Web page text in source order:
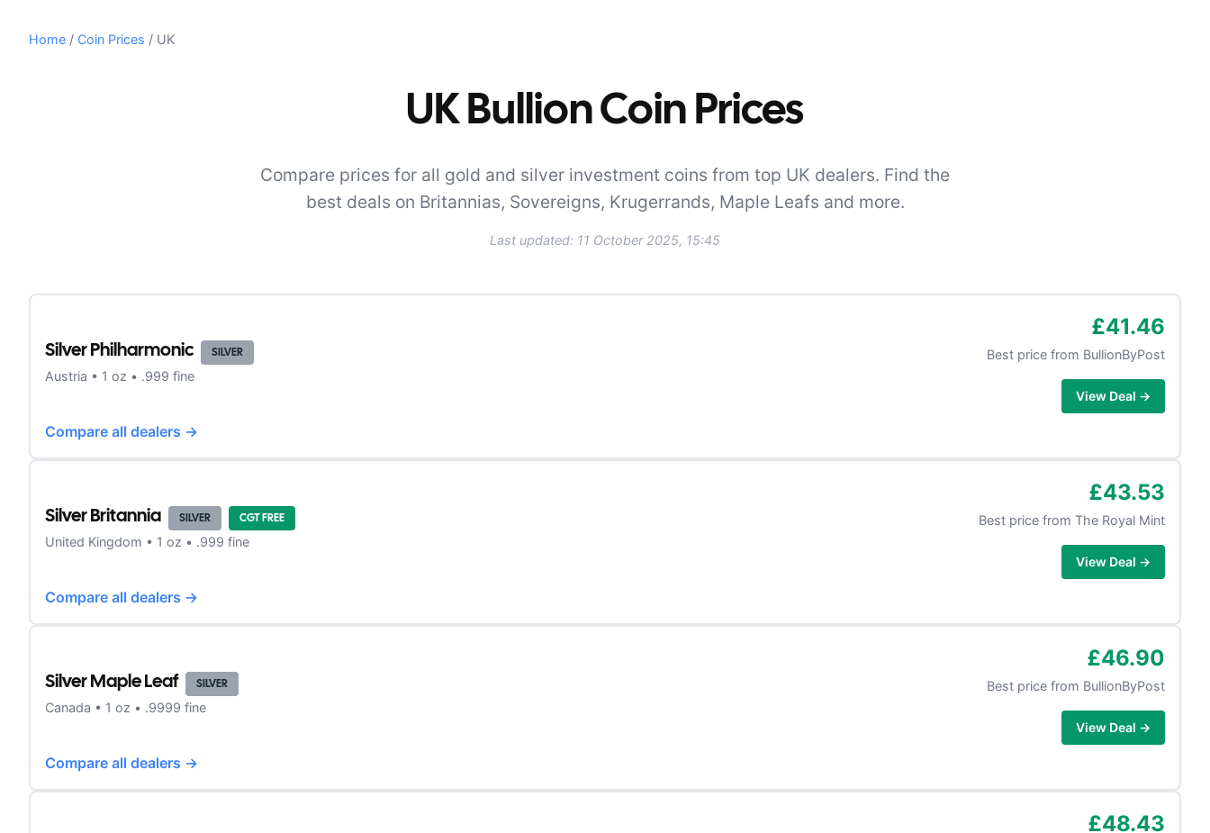
Home / Coin Prices / UK
UK Bullion Coin Prices
Compare prices for all gold and silver investment coins from top UK dealers. Find the
best deals on Britannias, Sovereigns, Krugerrands, Maple Leafs and more.
Last updated: 11 October 2025, 15:45
Silver Philharmonic SILVER
Austria • 1 oz • .999 fine
£41.46
Best price from BullionByPost
View Deal →
Compare all dealers →
Silver Britannia SILVER CGT FREE
United Kingdom • 1 oz • .999 fine
£43.53
Best price from The Royal Mint
View Deal →
Compare all dealers →
Silver Maple Leaf SILVER
Canada • 1 oz • .9999 fine
£46.90
Best price from BullionByPost
View Deal →
Compare all dealers →
£48.43